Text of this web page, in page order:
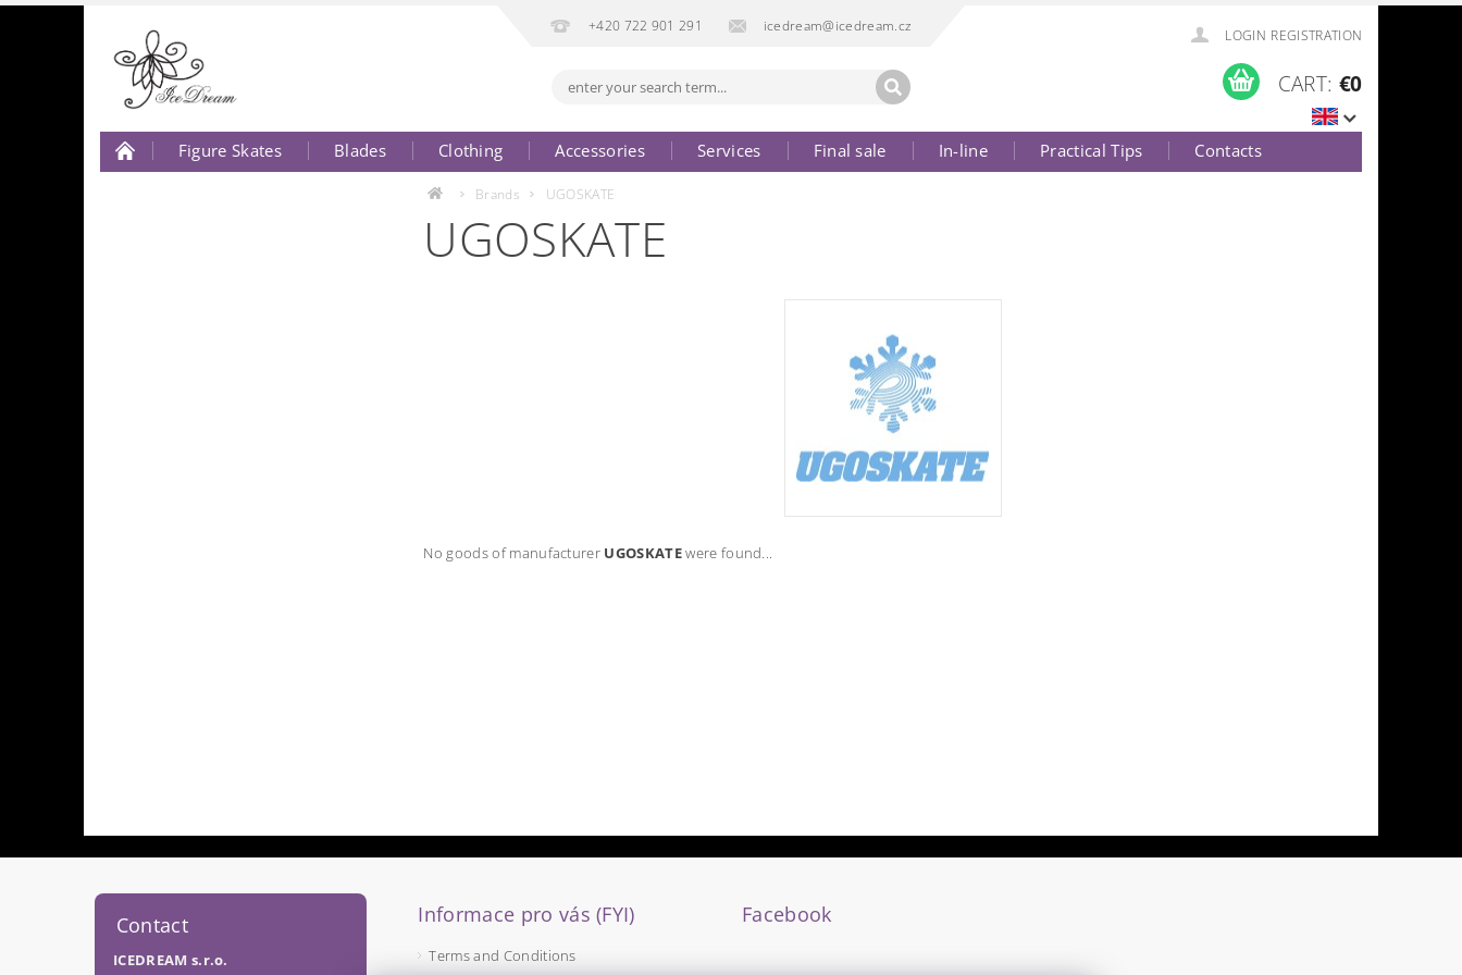
+420 722 901 291 icedream@icedream.cz
LOGIN REGISTRATION
CART: €0
Figure Skates Blades Clothing Accessories Services Final sale In-line Practical Tips
Contacts
Brands UGOSKATE
UGOSKATE
No goods of manufacturer UGOSKATEwere found...
Contact
ICEDREAM s.r.o.
Informace pro vás (FYI)
Terms and Conditions
Facebook